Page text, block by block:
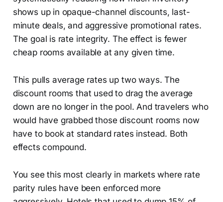
shows up in opaque-channel discounts, last-
minute deals, and aggressive promotional rates.
The goal is rate integrity. The effect is fewer
cheap rooms available at any given time.
This pulls average rates up two ways. The
discount rooms that used to drag the average
down are no longer in the pool. And travelers who
would have grabbed those discount rooms now
have to book at standard rates instead. Both
effects compound.
You see this most clearly in markets where rate
parity rules have been enforced more